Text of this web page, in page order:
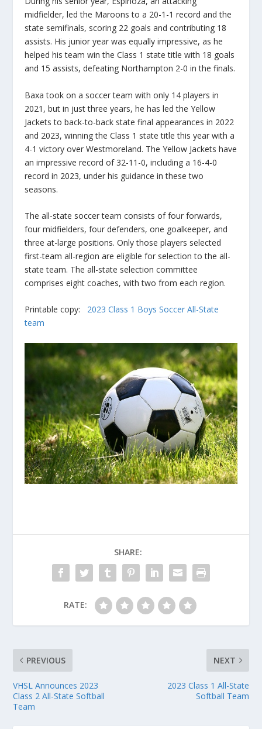
midfielder, led the Maroons to a 20-1-1 record and the
state semifinals, scoring 22 goals and contributing 18
assists. His junior year was equally impressive, as he
helped his team win the Class 1 state title with 18 goals
and 15 assists, defeating Northampton 2-0 in the finals.
Baxa took on a soccer team with only 14 players in
2021, but in just three years, he has led the Yellow
Jackets to back-to-back state final appearances in 2022
and 2023, winning the Class 1 state title this year with a
4-1 victory over Westmoreland. The Yellow Jackets have
an impressive record of 32-11-0, including a 16-4-0
record in 2023, under his guidance in these two
seasons.
The all-state soccer team consists of four forwards,
four midfielders, four defenders, one goalkeeper, and
three at-large positions. Only those players selected
first-team all-region are eligible for selection to the all-
state team. The all-state selection committee
comprises eight coaches, with two from each region.
Printable copy: 2023 Class 1 Boys Soccer All-State
team
SHARE:
RATE:
PREVIOUS
VHSL Announces 2023
Class 2 All-State Softball
Team
NEXT
2023 Class 1 All-State
Softball Team